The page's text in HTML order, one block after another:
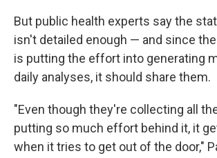
But public health experts say the
isn't detailed enough — and since
is putting the effort into generating
daily analyses, it should share them.
"Even though they're collecting all
putting so much effort behind it, it
when it tries to get out of the door,"